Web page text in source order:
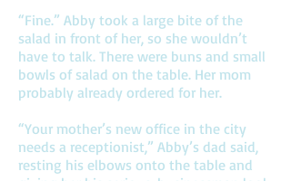
“Fine.” Abby took a large bite of the
salad in front of her, so she wouldn’t
have to talk. There were buns and small
bowls of salad on the table. Her mom
probably already ordered for her.
“Your mother’s new office in the city
needs a receptionist,” Abby’s dad said,
resting his elbows onto the table and